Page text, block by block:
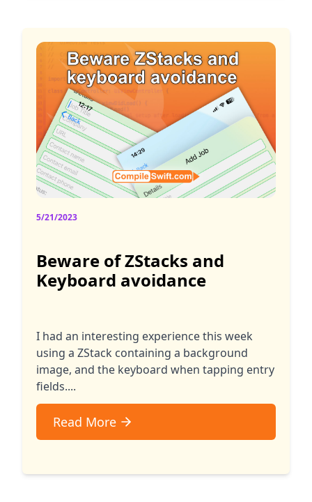
5/21/2023
Beware of ZStacks and
Keyboard avoidance
I had an interesting experience this week
using a ZStack containing a background
image, and the keyboard when tapping entry
fields....
Read More